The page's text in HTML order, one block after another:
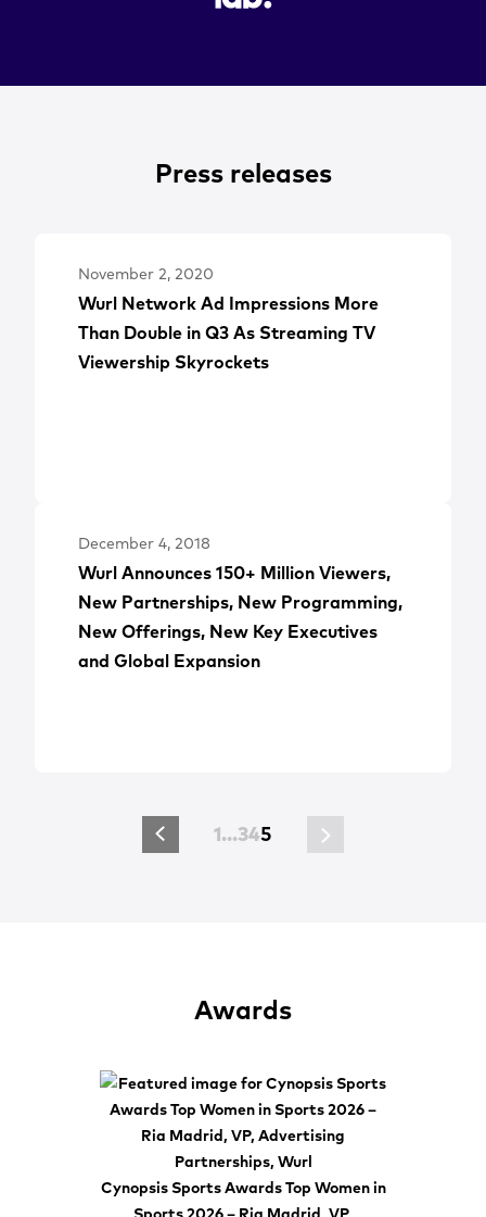
Press releases
November 2, 2020
Wurl Network Ad Impressions More
Than Double in Q3 As Streaming TV
Viewership Skyrockets
December 4, 2018
Wurl Announces 150+ Million Viewers,
New Partnerships, New Programming,
New Offerings, New Key Executives
and Global Expansion
1…345
Awards
Cynopsis Sports Awards Top Women in